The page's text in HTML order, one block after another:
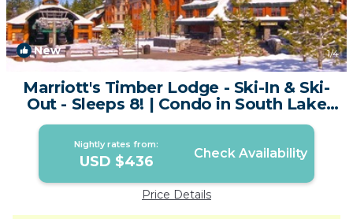
New 1/4
Marriott's Timber Lodge - Ski-In & Ski-
Out - Sleeps 8! | Condo in South Lake
Tahoe
Nightly rates from:
USD $436 Check Availability
Price Details